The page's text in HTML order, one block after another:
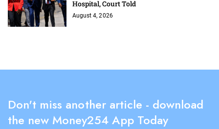
Hospital, Court Told
August 4, 2026
Don't miss another article - download
the new Money254 App Today